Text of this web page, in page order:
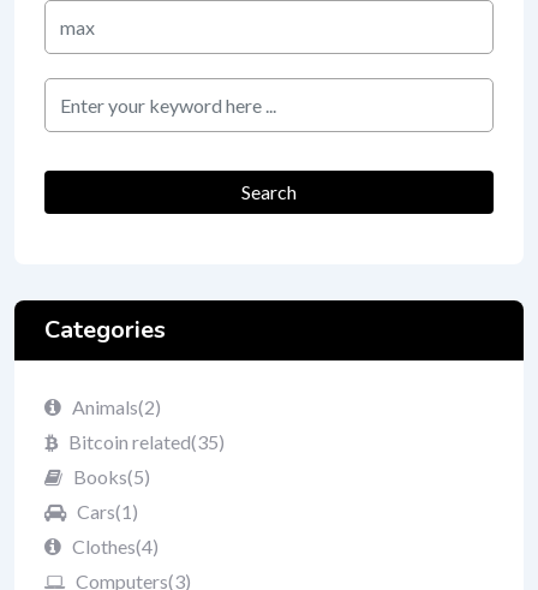
Max
Price
keyword
Search
Categories
Animals(2)
Bitcoin related(35)
Books(5)
Cars(1)
Clothes(4)
Computers(3)